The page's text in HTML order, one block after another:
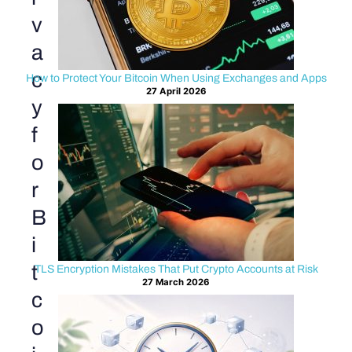
v
a
c
y
f
o
r
B
i
t
c
o
How to Protect Your Bitcoin When Using Exchanges and Apps
27 April 2026
TLS Encryption Mistakes That Put Crypto Accounts at Risk
27 March 2026